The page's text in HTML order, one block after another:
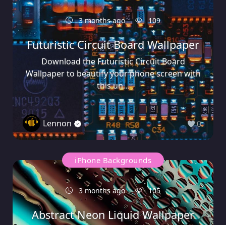
3 months ago 109
Futuristic Circuit Board Wallpaper
Download the Futuristic Circuit Board
Wallpaper to beautify your phone screen with
this un...
Lennon 0
iPhone Backgrounds
3 months ago 105
Abstract Neon Liquid Wallpaper